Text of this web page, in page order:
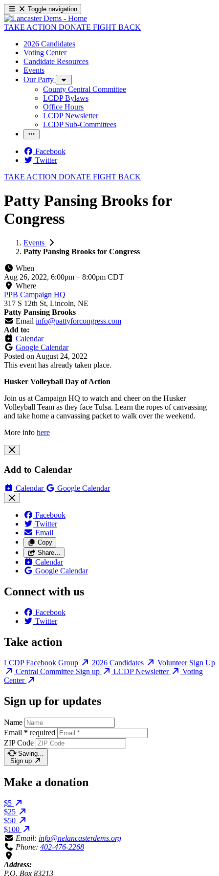
Toggle navigation
TAKE ACTION DONATE FIGHT BACK
2026 Candidates
Voting Center
Candidate Resources
Events
Our Party
County Central Committee
LCDP Bylaws
Office Hours
LCDP Newsletter
LCDP Sub-Committees
Facebook
Twitter
TAKE ACTION DONATE FIGHT BACK
Patty Pansing Brooks for
Congress
Events
Patty Pansing Brooks for Congress
When
Aug 26, 2022, 6:00pm – 8:00pm CDT
Where
PPB Campaign HQ
317 S 12th St, Lincoln, NE
Patty Pansing Brooks
Email info@pattyforcongress.com
Add to:
Calendar
Google Calendar
Posted on August 24, 2022
This event has already taken place.
Husker Volleyball Day of Action
Join us at Campaign HQ to watch and cheer on the Husker
Volleyball Team as they face Tulsa. Learn the ropes of canvassing
and take home a canvassing packet to walk over the weekend.
More info here
Add to Calendar
Calendar Google Calendar
Facebook
Twitter
Email
Copy
Share…
Calendar
Google Calendar
Connect with us
Facebook
Twitter
Take action
LCDP Facebook Group 2026 Candidates
Volunteer Sign Up
Central Committee Sign up
LCDP Newsletter
Voting
Center
Sign up for updates
Name
Email * required
ZIP Code
Saving…
Sign up
Make a donation
$5
$25
$50
$100
Email: info@nelancasterdems.org
Phone: 402-476-2268
Address:
P.O. Box 83213